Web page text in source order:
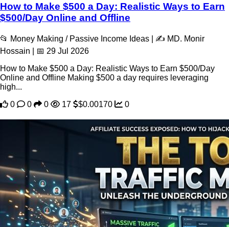
How to Make $500 a Day: Realistic Ways to Earn
$500/Day Online and Offline
📂 Money Making / Passive Income Ideas | ✍️ MD. Monir
Hossain | 📅 29 Jul 2026
How to Make $500 a Day: Realistic Ways to Earn $500/Day
Online and Offline Making $500 a day requires leveraging
high...
0
0 0 17 $0.00170 0